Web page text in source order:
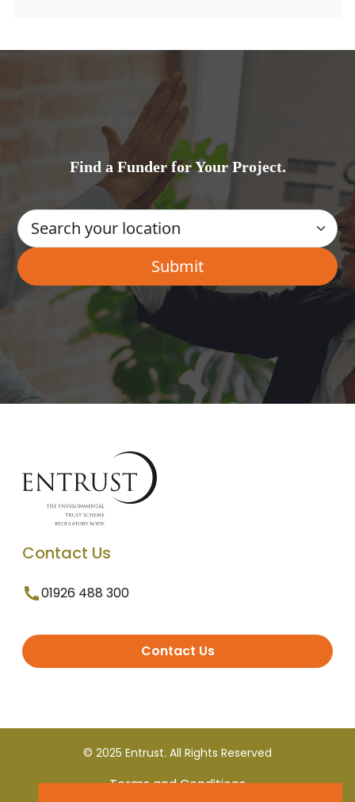
Find a Funder for Your Project.
Contact Us
01926 488 300
Contact Us
© 2025 Entrust. All Rights Reserved
Terms and Conditions